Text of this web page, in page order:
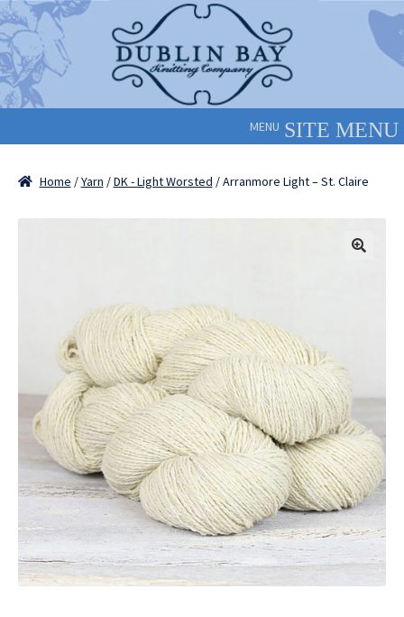
Skip
to
navigation
Skip
to
content
MENU
Home /Yarn /DK - Light Worsted / Arranmore Light – St. Claire